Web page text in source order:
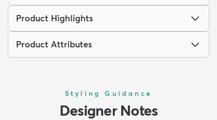
Product Highlights
Product Attributes
Styling Guidance
Designer Notes